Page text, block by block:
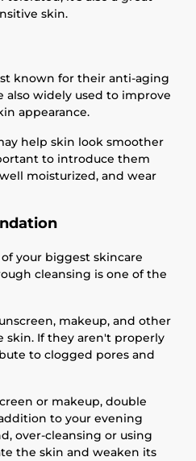
skin.
known for their anti-aging
also widely used to improve
appearance.
help skin look smoother
to introduce them
moisturized, and wear
your biggest skincare
cleansing is one of the
makeup, and other
skin. If they aren't properly
to clogged pores and
or makeup, double
to your evening
over-cleansing or using
the skin and weaken its